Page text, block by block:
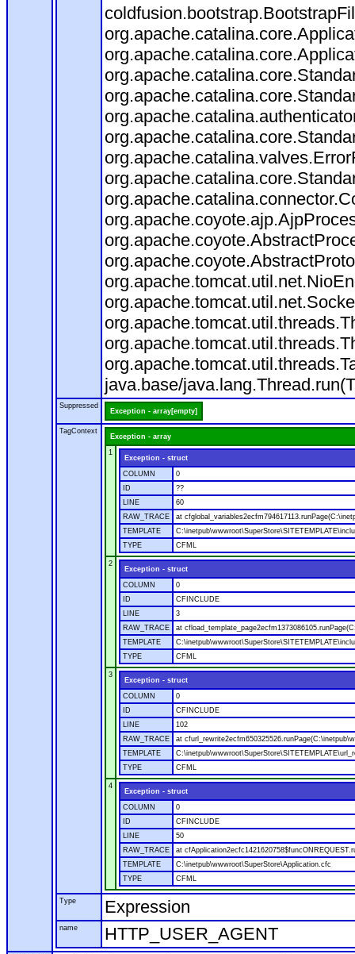
java.base/
Suppressed
Exception - array[empty]
TagContext
Exception - array
1
Exception - struct
COLUMN
0
ID
??
LINE
60
RAW_TRACE
at
TEMPLATE
TYPE
CFML
2
Exception - struct
COLUMN
0
ID
CFINCLUDE
LINE
3
RAW_TRACE
at
TEMPLATE
TYPE
CFML
3
Exception - struct
COLUMN
0
ID
CFINCLUDE
LINE
102
RAW_TRACE
at
TEMPLATE
TYPE
CFML
4
Exception - struct
COLUMN
0
ID
CFINCLUDE
LINE
50
RAW_TRACE
at
TEMPLATE
C:\inetpub\wwwroot\SuperStore\Application.cfc
TYPE
CFML
Type Expression
name HTTP_USER_AGENT